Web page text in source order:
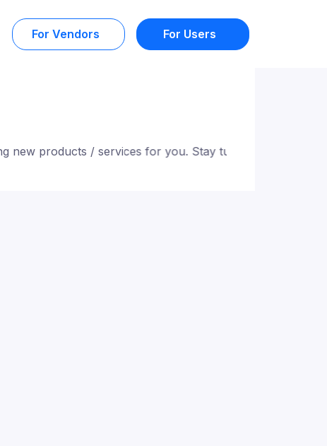
For Vendors For Users
products / services for you. Stay tuned!